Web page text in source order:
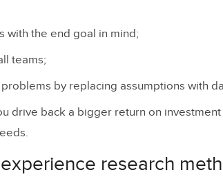
with the end goal in mind;
teams;
by replacing assumptions with
drive back a bigger return on
research